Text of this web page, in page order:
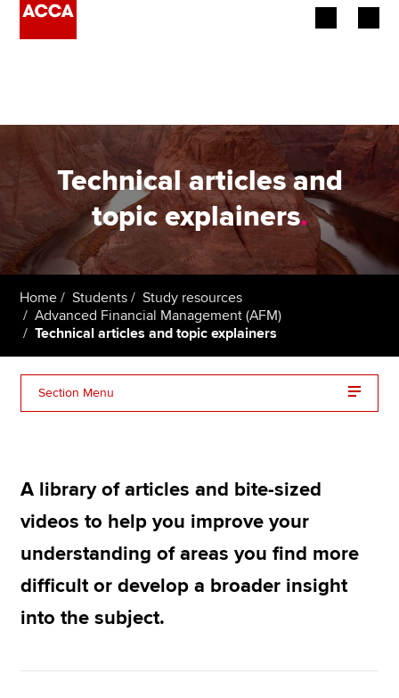
Employers
Learning providers
Members
Students
Affiliates
Policy and insights
MyACCA
Search jobs
Find an accountant
Help & support
Technical articles and
topic explainers.
Home Students
Study resources
Advanced Financial Management (AFM)
Technical articles and topic explainers
Section Menu
A library of articles and bite-sized
videos to help you improve your
understanding of areas you find more
difficult or develop a broader insight
into the subject.